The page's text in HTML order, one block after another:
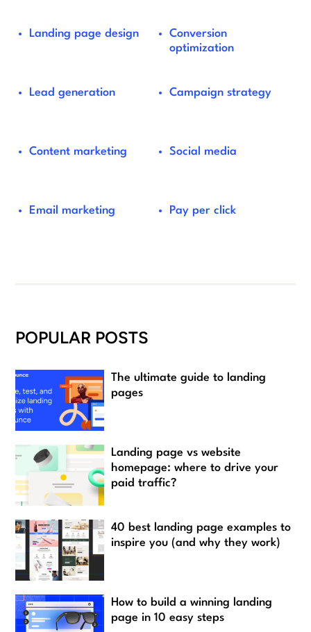
Landing page design
Conversion
optimization
Lead generation Campaign strategy
Content marketing Social media
Email marketing Pay per click
POPULAR POSTS
The ultimate guide to landing
pages
Landing page vs website
homepage: where to drive your
paid traffic?
40 best landing page examples to
inspire you (and why they work)
How to build a winning landing
page in 10 easy steps